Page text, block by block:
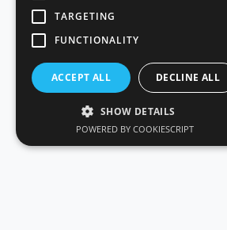
TARGETING
FUNCTIONALITY
ACCEPT ALL DECLINE ALL
SHOW DETAILS
POWERED BY COOKIESCRIPT